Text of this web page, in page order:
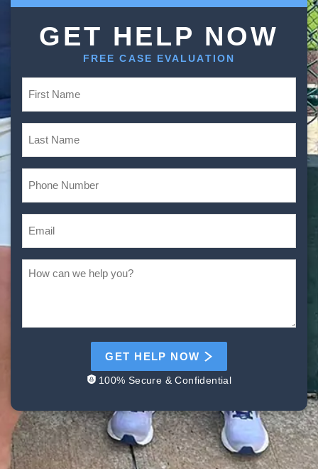
GET HELP NOW
FREE CASE EVALUATION
GET HELP NOW
100% Secure & Confidential